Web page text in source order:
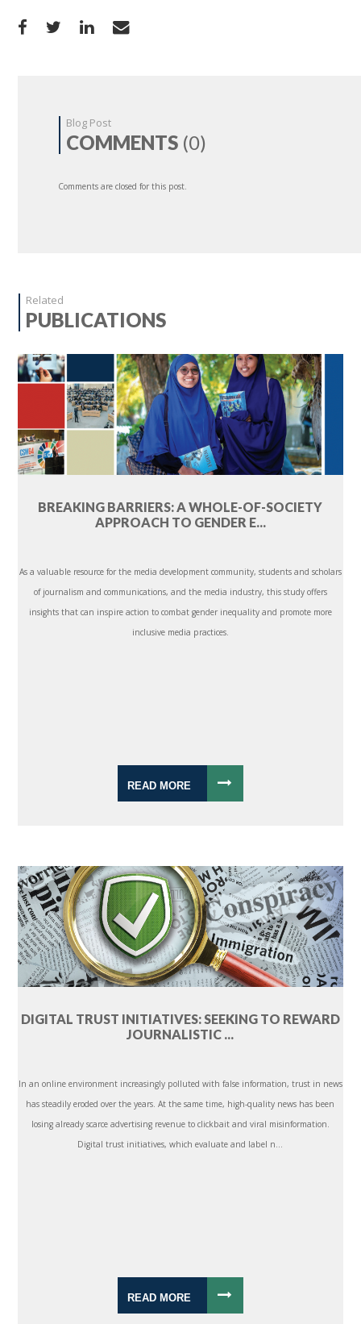
Blog Post
COMMENTS (0)
Comments are closed for this post.
Related
PUBLICATIONS
BREAKING BARRIERS: A WHOLE-OF-SOCIETY
APPROACH TO GENDER E...
As a valuable resource for the media development community, students and scholars
of journalism and communications, and the media industry, this study offers
insights that can inspire action to combat gender inequality and promote more
inclusive media practices.
READ MORE
DIGITAL TRUST INITIATIVES: SEEKING TO REWARD
JOURNALISTIC ...
In an online environment increasingly polluted with false information, trust in news
has steadily eroded over the years. At the same time, high-quality news has been
losing already scarce advertising revenue to clickbait and viral misinformation.
Digital trust initiatives, which evaluate and label n...
READ MORE